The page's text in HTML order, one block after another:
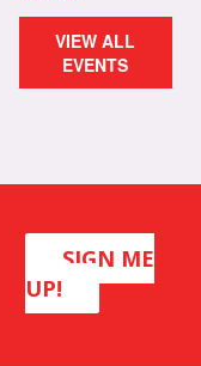
VIEW ALL
EVENTS
SIGN ME
UP!